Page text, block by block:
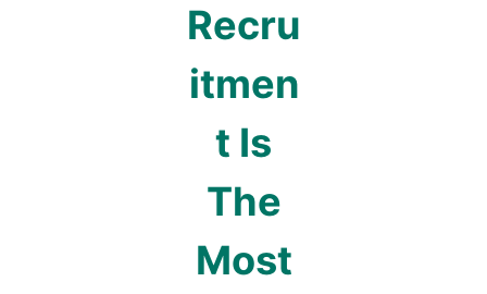
Recru
itmen
t Is
The
Most